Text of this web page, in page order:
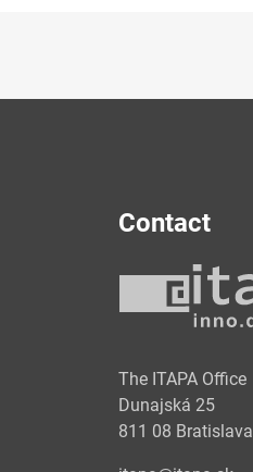
Contact
The ITAPA Office
Dunajská 25
811 08 Bratislava